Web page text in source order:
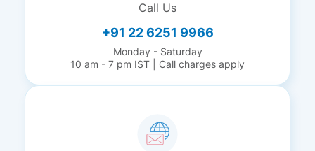
Call Us
+91 22 6251 9966
Monday - Saturday
10 am - 7 pm IST | Call charges apply